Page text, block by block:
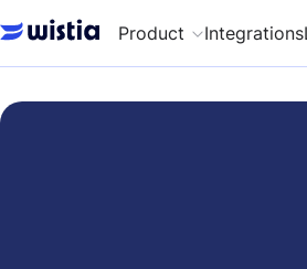
Product Integrations